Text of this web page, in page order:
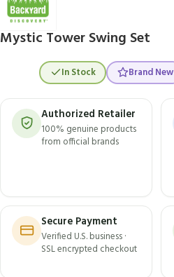
Mystic Tower Swing Set
In Stock Brand New
Authorized Retailer
100% genuine products
from official brands
Secure Payment
Verified U.S. business ·
SSL encrypted checkout